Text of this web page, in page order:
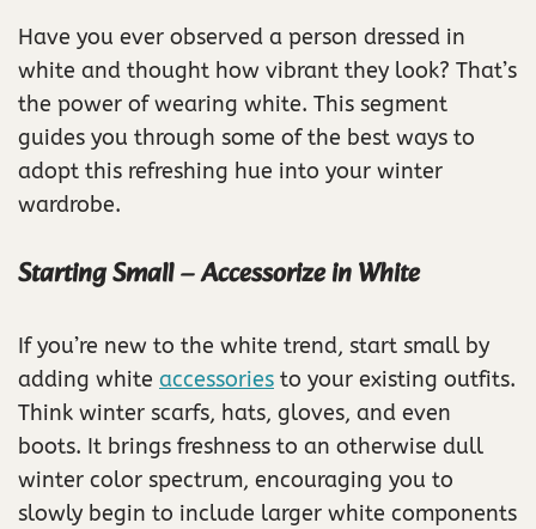
Have you ever observed a person dressed in
white and thought how vibrant they look? That’s
the power of wearing white. This segment
guides you through some of the best ways to
adopt this refreshing hue into your winter
wardrobe.
Starting Small – Accessorize in White
If you’re new to the white trend, start small by
adding white accessories to your existing outfits.
Think winter scarfs, hats, gloves, and even
boots. It brings freshness to an otherwise dull
winter color spectrum, encouraging you to
slowly begin to include larger white components